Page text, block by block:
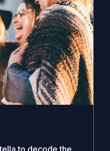
to decode the